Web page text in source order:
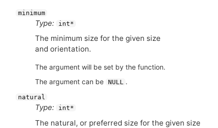
minimum
Type: int*
The minimum size for the given size
and orientation.
The argument will be set by the function.
The argument can be NULL .
natural
Type: int*
The natural, or preferred size for the given size